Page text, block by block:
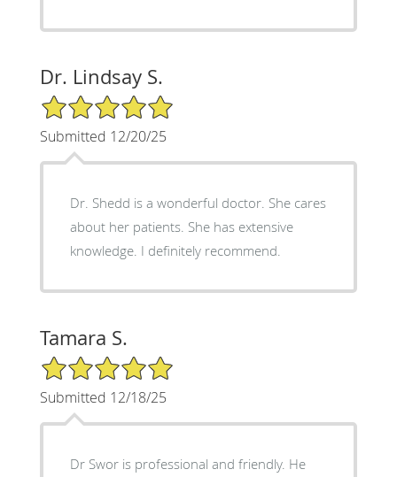
Dr. Lindsay S.
5/5 Star Rating
Submitted 12/20/25
Dr. Shedd is a wonderful doctor. She cares
about her patients. She has extensive
knowledge. I definitely recommend.
Tamara S.
5/5 Star Rating
Submitted 12/18/25
Dr Swor is professional and friendly. He